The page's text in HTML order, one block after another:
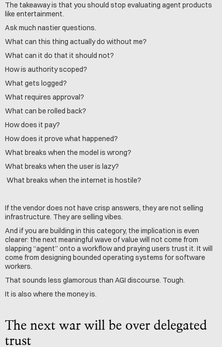
The takeaway is that you should stop evaluating agent products
like entertainment.
Ask much nastier questions.
What can this thing actually do without me?
What can it do that it should not?
How is authority scoped?
What gets logged?
What requires approval?
What can be rolled back?
How does it pay?
How does it prove what happened?
What breaks when the model is wrong?
What breaks when the user is lazy?
What breaks when the internet is hostile?
If the vendor does not have crisp answers, they are not selling
infrastructure. They are selling vibes.
And if you are building in this category, the implication is even
clearer: the next meaningful wave of value will not come from
slapping “agent” onto a workflow and praying users trust it. It will
come from designing bounded operating systems for software
workers.
That sounds less glamorous than AGI discourse. Tough.
It is also where the money is.
The next war will be over delegated
trust